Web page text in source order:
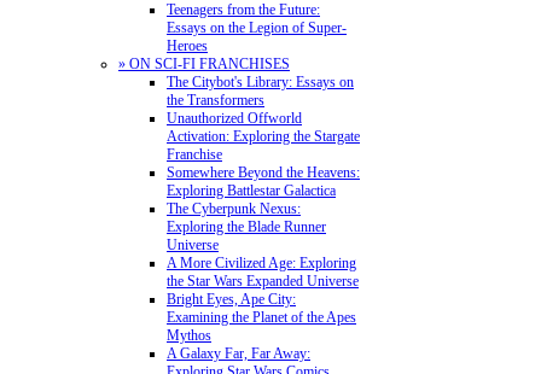
Teenagers from the Future:
Essays on the Legion of Super-
Heroes
» ON SCI-FI FRANCHISES
The Citybot's Library: Essays on
the Transformers
Unauthorized Offworld
Activation: Exploring the Stargate
Franchise
Somewhere Beyond the Heavens:
Exploring Battlestar Galactica
The Cyberpunk Nexus:
Exploring the Blade Runner
Universe
A More Civilized Age: Exploring
the Star Wars Expanded Universe
Bright Eyes, Ape City:
Examining the Planet of the Apes
Mythos
A Galaxy Far, Far Away: